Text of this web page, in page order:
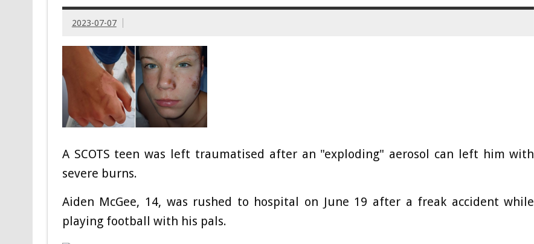
2023-07-07
A SCOTS teen was left traumatised after an "exploding" aerosol can left him with
severe burns.
Aiden McGee, 14, was rushed to hospital on June 19 after a freak accident while
playing football with his pals.